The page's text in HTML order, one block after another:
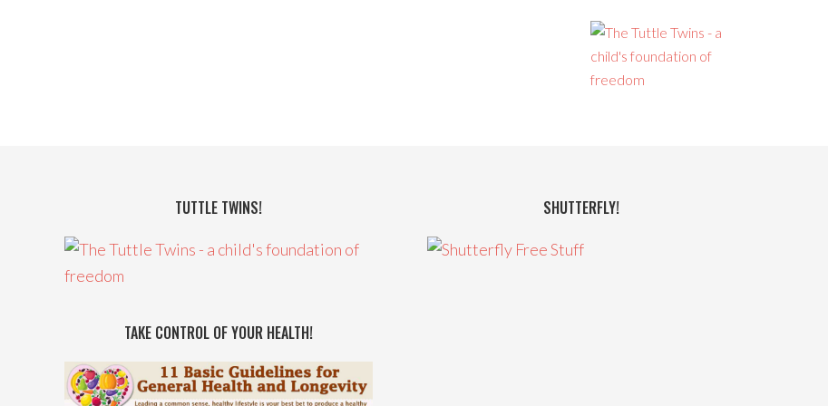
TUTTLE TWINS!
TAKE CONTROL OF YOUR HEALTH!
SHUTTERFLY!